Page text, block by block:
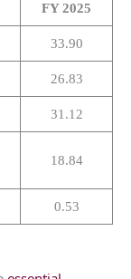
FY 2025
33.90
26.83
31.12
18.84
0.53